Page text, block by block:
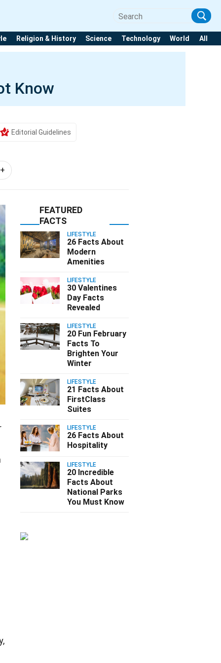
Religion & History Science Technology World All
Know
Editorial Guidelines
FEATURED
FACTS
LIFESTYLE
26 Facts About
Modern
Amenities
LIFESTYLE
30 Valentines
Day Facts
Revealed
LIFESTYLE
20 Fun February
Facts To
Brighten Your
Winter
LIFESTYLE
21 Facts About
FirstClass
Suites
LIFESTYLE
26 Facts About
Hospitality
LIFESTYLE
20 Incredible
Facts About
National Parks
You Must Know